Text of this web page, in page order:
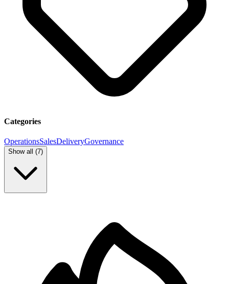
Categories
OperationsSalesDeliveryGovernance
Show all (7)